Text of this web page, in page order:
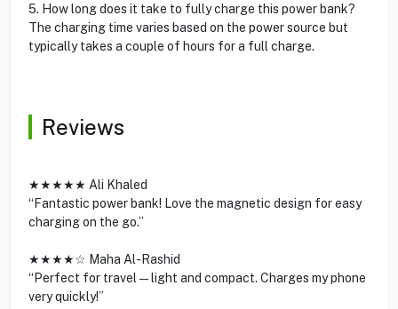
5. How long does it take to fully charge this power bank?
The charging time varies based on the power source but
typically takes a couple of hours for a full charge.
Reviews
★★★★★ Ali Khaled
“Fantastic power bank! Love the magnetic design for easy
charging on the go.”
★★★★☆ Maha Al-Rashid
“Perfect for travel—light and compact. Charges my phone
very quickly!”